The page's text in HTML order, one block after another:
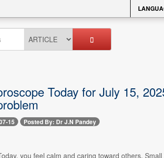
Today for July 15,
15 Posted By: Dr J.N Pandey
you feel calm and caring toward others.